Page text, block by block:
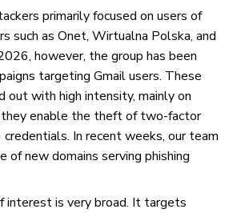
primarily focused on users of
such as Onet, Wirtualna Polska, and
however, the group has been
targeting Gmail users. These
out with high intensity, mainly on
enable the theft of two-factor
In recent weeks, our team
of new domains serving phishing
interest is very broad. It targets